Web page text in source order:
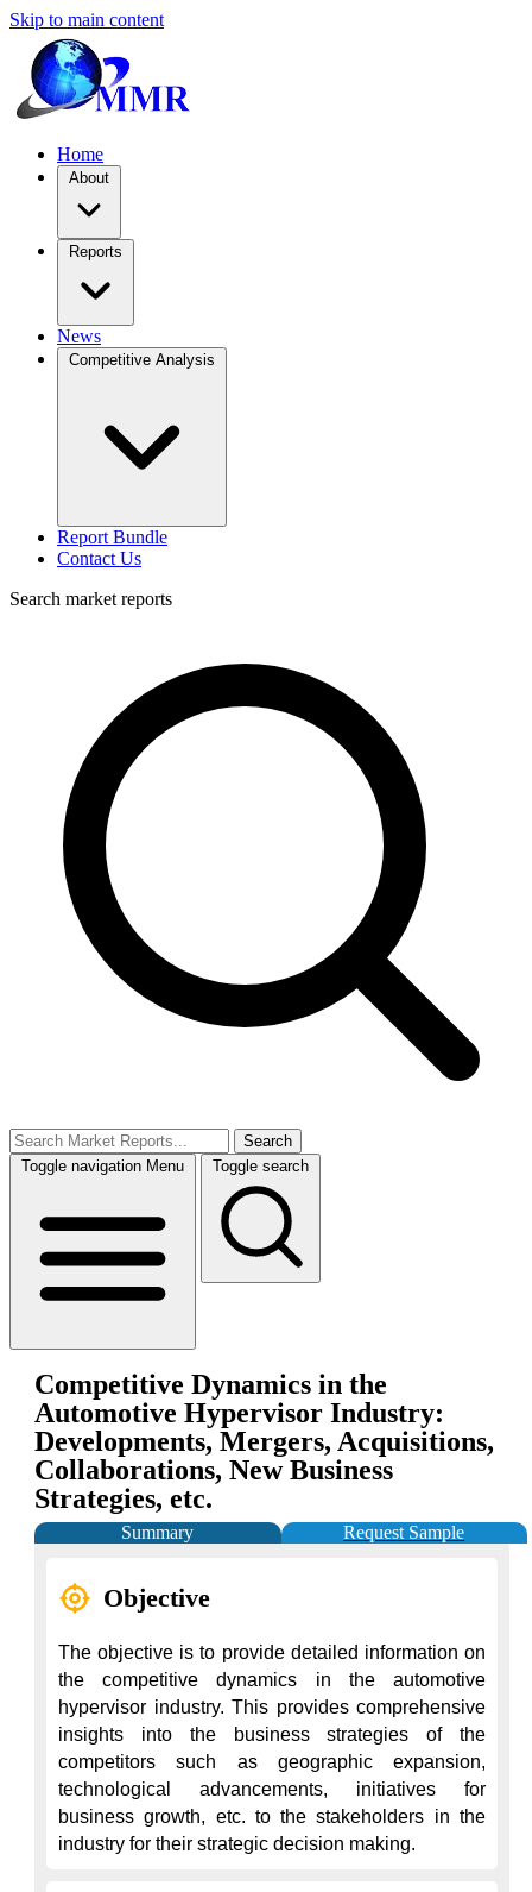
Skip to main content
Home
About
Reports
News
Competitive Analysis
Report Bundle
Contact Us
Search market reports
Search
Toggle navigation Menu Toggle search
Competitive Dynamics in the
Automotive Hypervisor Industry:
Developments, Mergers, Acquisitions,
Collaborations, New Business
Strategies, etc.
Summary Request Sample
Objective
The objective is to provide detailed information on
the competitive dynamics in the automotive
hypervisor industry. This provides comprehensive
insights into the business strategies of the
competitors such as geographic expansion,
technological advancements, initiatives for
business growth, etc. to the stakeholders in the
industry for their strategic decision making.